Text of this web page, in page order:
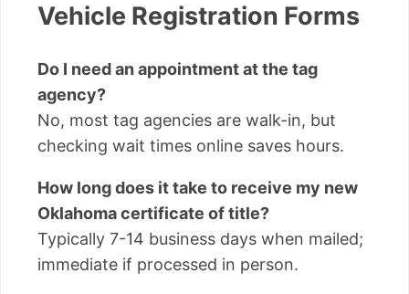
Vehicle Registration Forms
Do I need an appointment at the tag
agency?
No, most tag agencies are walk-in, but
checking wait times online saves hours.
How long does it take to receive my new
Oklahoma certificate of title?
Typically 7-14 business days when mailed;
immediate if processed in person.